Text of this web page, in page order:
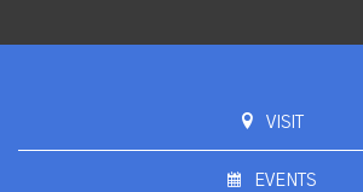
VISIT
EVENTS